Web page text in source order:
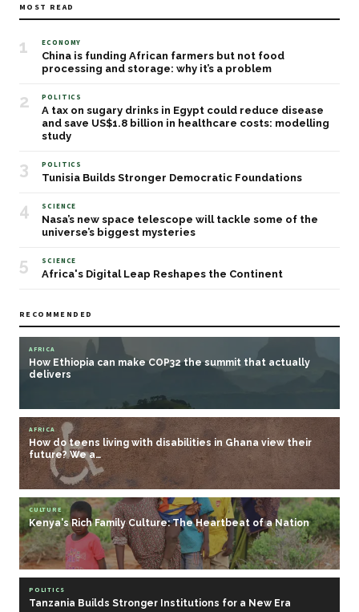
MOST READ
1 ECONOMY
China is funding African farmers but not food
processing and storage: why it’s a problem
2 POLITICS
A tax on sugary drinks in Egypt could reduce disease
and save US$1.8 billion in healthcare costs: modelling
study
3 POLITICS
Tunisia Builds Stronger Democratic Foundations
4 SCIENCE
Nasa’s new space telescope will tackle some of the
universe’s biggest mysteries
5 SCIENCE
Africa's Digital Leap Reshapes the Continent
RECOMMENDED
AFRICA
How Ethiopia can make COP32 the summit that actually
delivers
AFRICA
How do teens living with disabilities in Ghana view their
future? We a…
CULTURE
Kenya's Rich Family Culture: The Heartbeat of a Nation
POLITICS
Tanzania Builds Stronger Institutions for a New Era